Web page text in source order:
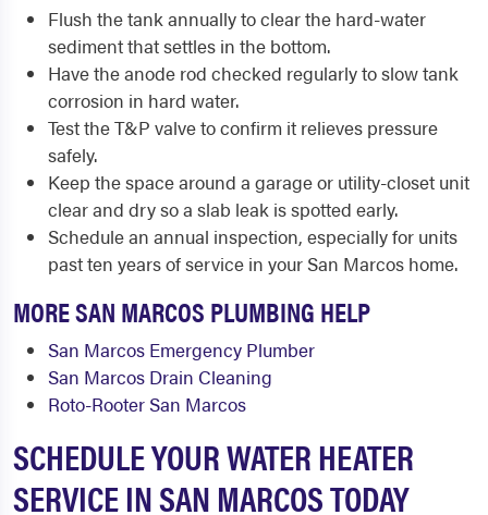
Flush the tank annually to clear the hard-water
sediment that settles in the bottom.
Have the anode rod checked regularly to slow tank
corrosion in hard water.
Test the T&P valve to confirm it relieves pressure
safely.
Keep the space around a garage or utility-closet unit
clear and dry so a slab leak is spotted early.
Schedule an annual inspection, especially for units
past ten years of service in your San Marcos home.
MORE SAN MARCOS PLUMBING HELP
San Marcos Emergency Plumber
San Marcos Drain Cleaning
Roto-Rooter San Marcos
SCHEDULE YOUR WATER HEATER
SERVICE IN SAN MARCOS TODAY